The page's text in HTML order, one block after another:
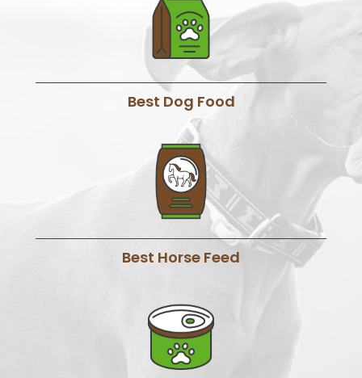
Best Dog Food
Best Horse Feed